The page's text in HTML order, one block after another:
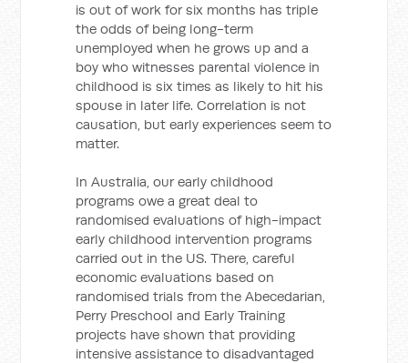
is out of work for six months has triple
the odds of being long-term
unemployed when he grows up and a
boy who witnesses parental violence in
childhood is six times as likely to hit his
spouse in later life. Correlation is not
causation, but early experiences seem to
matter.
In Australia, our early childhood
programs owe a great deal to
randomised evaluations of high-impact
early childhood intervention programs
carried out in the US. There, careful
economic evaluations based on
randomised trials from the Abecedarian,
Perry Preschool and Early Training
projects have shown that providing
intensive assistance to disadvantaged